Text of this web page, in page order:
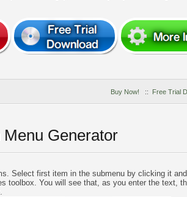
Buy Now! :: Free Trial
Generator
Select first item in the submenu by clicking it
toolbox. You will see that, as you enter the text,